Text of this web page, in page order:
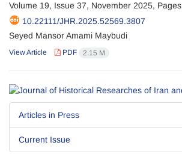
Volume 19, Issue 37, November 2025, Pages
10.22111/JHR.2025.52569.3807
Seyed Mansor Amami Maybudi
View Article PDF 2.15 M
Articles in Press
Current Issue